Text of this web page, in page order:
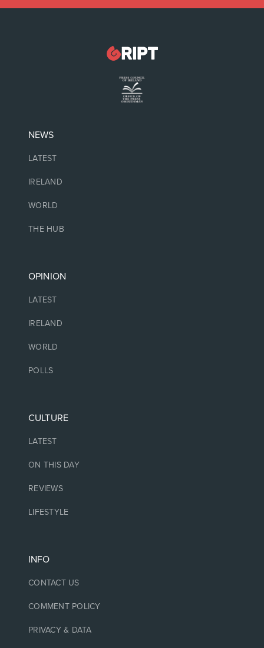
NEWS
LATEST
IRELAND
WORLD
THE HUB
OPINION
LATEST
IRELAND
WORLD
POLLS
CULTURE
LATEST
ON THIS DAY
REVIEWS
LIFESTYLE
INFO
CONTACT US
COMMENT POLICY
PRIVACY & DATA